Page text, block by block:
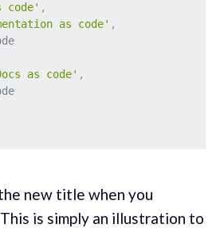
code' ,
as code' ,
as code' ,
new title when you
is simply an illustration to